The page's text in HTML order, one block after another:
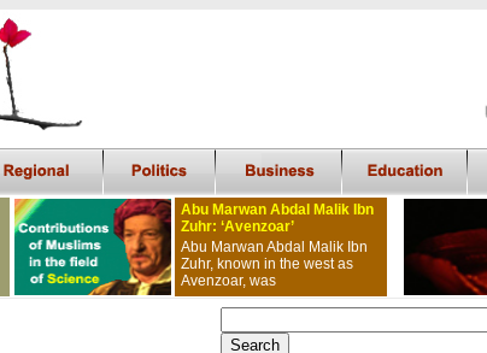
Abu Marwan Abdal Malik Ibn
Zuhr: ‘Avenzoar’
Abu Marwan Abdal Malik Ibn
Zuhr, known in the west as
Avenzoar, was